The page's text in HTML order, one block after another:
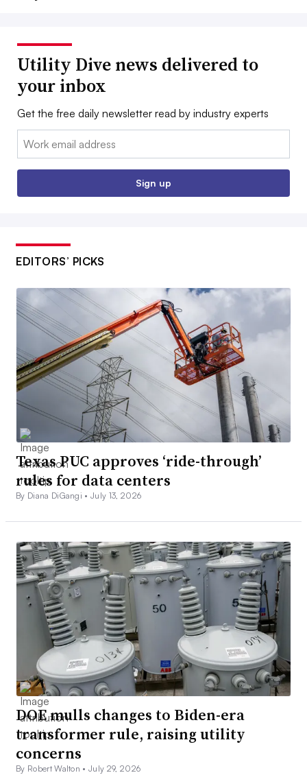
Utility Dive news delivered to
your inbox
Get the free daily newsletter read by industry experts
Email:
Sign up
EDITORS’ PICKS
Texas PUC approves ‘ride-through’
rules for data centers
By Diana DiGangi •July 13, 2026
DOE mulls changes to Biden-era
transformer rule, raising utility
concerns
By Robert Walton •July 29, 2026